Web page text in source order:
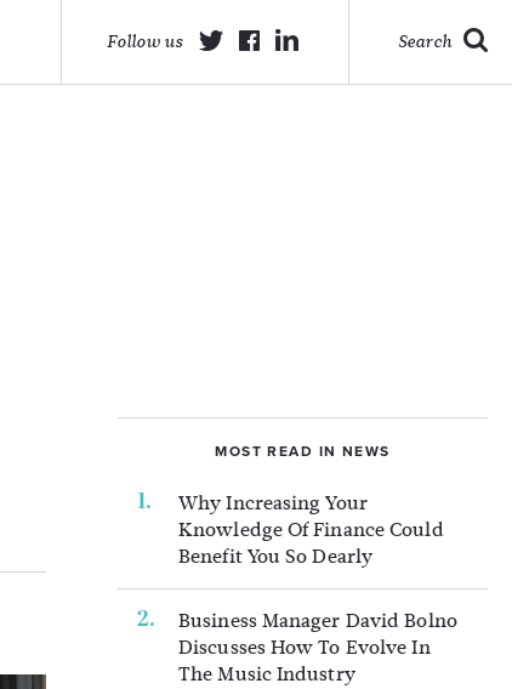
Search
Follow us
MOST READ IN NEWS
Why Increasing Your
Knowledge Of Finance Could
Benefit You So Dearly
Business Manager David Bolno
Discusses How To Evolve In
The Music Industry